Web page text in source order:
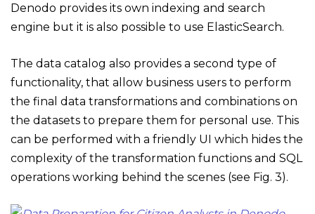
Denodo provides its own indexing and search
engine but it is also possible to use ElasticSearch.
The data catalog also provides a second type of
functionality, that allow business users to perform
the final data transformations and combinations on
the datasets to prepare them for personal use. This
can be performed with a friendly UI which hides the
complexity of the transformation functions and SQL
operations working behind the scenes (see Fig. 3).